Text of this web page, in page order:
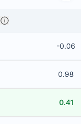
-0.06
0.98
0.41